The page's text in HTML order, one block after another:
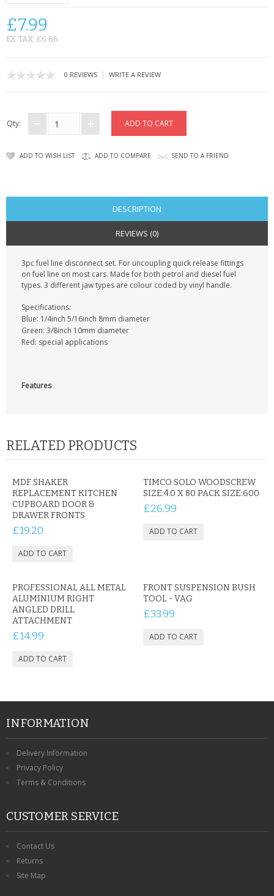
LG
KRUSELL CASES
CCTV / SPY CAM
PERFECT PRESENT
PERSONAL CARE
BAGS
£7.99
EX TAX: £6.66
0 REVIEWS | WRITE A REVIEW
Qty:
ADD TO WISH LIST ADD TO COMPARE SEND TO A FRIEND
DESCRIPTION
REVIEWS (0)
3pc fuel line disconnect set. For uncoupling quick release fittings
on fuel line on most cars. Made for both petrol and diesel fuel
types. 3 different jaw types are colour coded by vinyl handle.
Specifications:
Blue: 1/4inch 5/16inch 8mm diameter
Green: 3/8inch 10mm diameter
Red: special applications
Features
RELATED PRODUCTS
MDF SHAKER
REPLACEMENT KITCHEN
CUPBOARD DOOR &
DRAWER FRONTS
£19.20
TIMCO SOLO WOODSCREW
SIZE:4.0 X 80 PACK SIZE:600
£26.99
PROFESSIONAL ALL METAL
ALUMINIUM RIGHT
ANGLED DRILL
ATTACHMENT
£14.99
FRONT SUSPENSION BUSH
TOOL - VAG
£33.99
INFORMATION
Delivery Information
Privacy Policy
Terms & Conditions
CUSTOMER SERVICE
Contact Us
Returns
Site Map